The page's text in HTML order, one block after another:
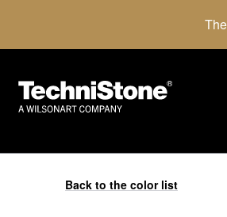
Back to the color list